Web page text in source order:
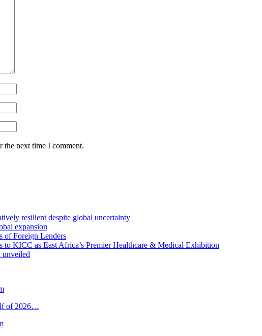
the next time I comment.
resilient despite global uncertainty
expansion
of Foreign Lenders
KICC as East Africa’s Premier Healthcare & Medical Exhibition
unveiled
of 2026…